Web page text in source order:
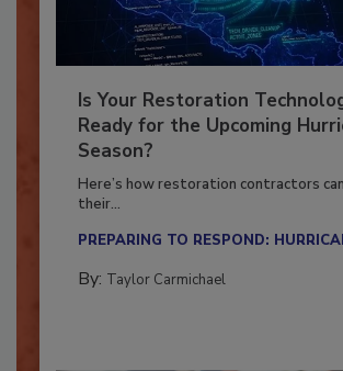
Is Your Restoration
Ready for the Upcoming
Season?
Here’s how restoration contractors can